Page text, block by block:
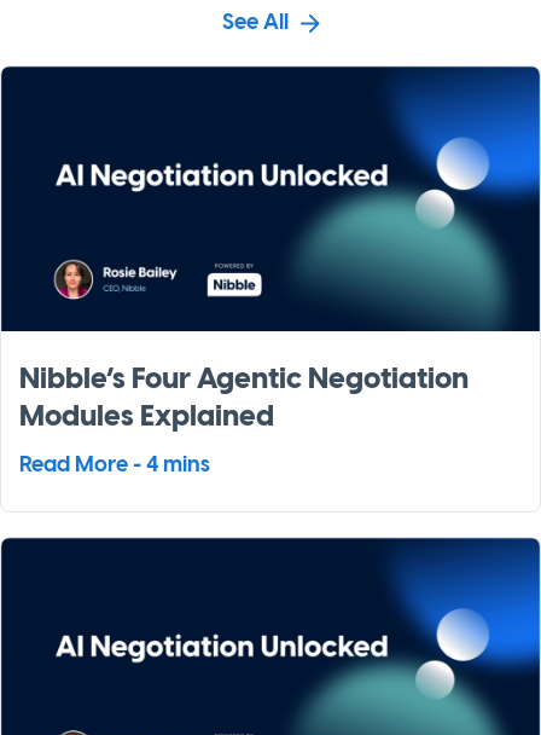
See All
Nibble’s Four Agentic Negotiation
Modules Explained
Read More - 4 mins